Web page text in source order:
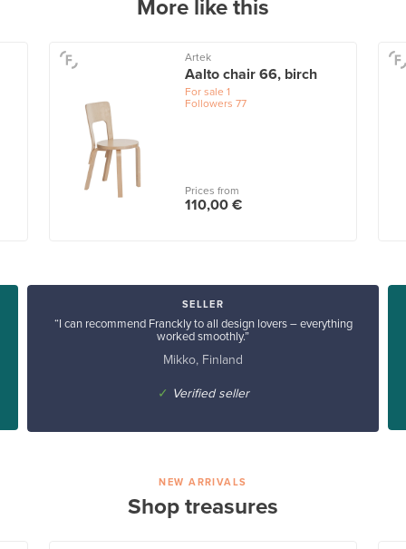
More like this
Artek
Aalto chair 66, birch
For sale 1
Followers 77
Prices from
110,00 €
SELLER
“I can recommend Franckly to all design lovers – everything
worked smoothly.”
Mikko, Finland
✓ Verified seller
NEW ARRIVALS
Shop treasures